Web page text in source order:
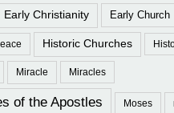
Early Christianity Early Church
Historic Churches
Miracle Miracles
of the Apostles Moses